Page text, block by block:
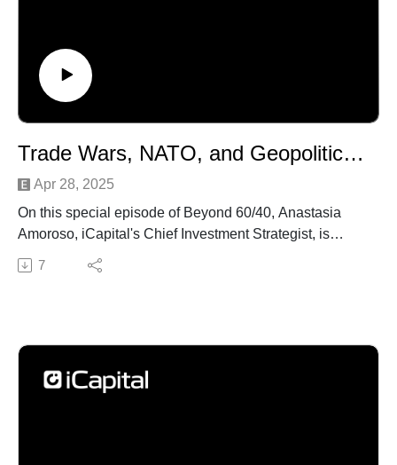
Trade Wars, NATO, and Geopolitics with Admiral Stavridis | Beyond 60/40 Ep. 38
Apr 28, 2025
On this special episode of Beyond 60/40, Anastasia
Amoroso, iCapital's Chief Investment Strategist, is
joined by Admiral James Stavridis, Partner and Vice
Chair of Global Affairs at The Carlyle Group. Their
They also touch on the importance of supply chain
7